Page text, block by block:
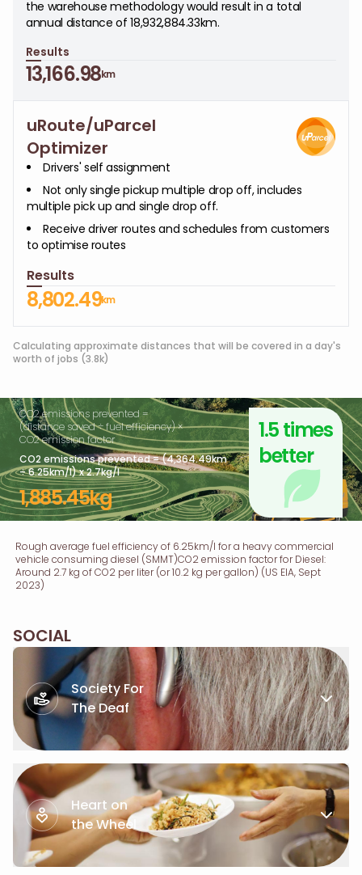
the warehouse methodology would result in a total
annual distance of 18,932,884.33km.
Results
13,166.98km
uRoute/uParcel
Optimizer
Drivers' self assignment
Not only single pickup multiple drop off, includes
multiple pick up and single drop off.
Receive driver routes and schedules from customers
to optimise routes
Results
8,802.49km
Calculating approximate distances that will be covered in a day's
worth of jobs (3.8k)
1.5 times
better
CO2 emissions prevented =
(distance saved ÷ fuel efficiency) ×
CO2 emission factor
CO2 emissions prevented = (4,364.49km
÷ 6.25km/l) x 2.7kg/l
1,885.45kg
Rough average fuel efficiency of 6.25km/l for a heavy commercial
vehicle consuming diesel (SMMT)CO2 emission factor for Diesel:
Around 2.7 kg of CO2 per liter (or 10.2 kg per gallon) (US EIA, Sept
2023)
SOCIAL
Society For
The Deaf
Heart on
the Wheel